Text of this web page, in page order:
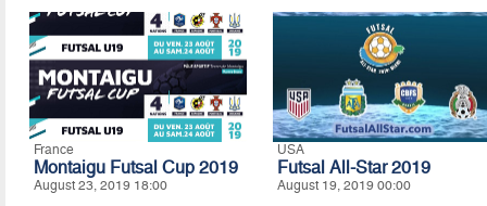
France
Montaigu Futsal Cup 2019
August 23, 2019 18:00
USA
Futsal All-Star 2019
August 19, 2019 00:00